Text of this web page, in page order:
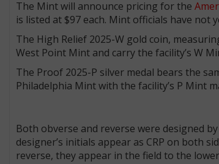
The Mint will announce pricing for the
is listed at $97 each. Mint officials have
The High Relief 2025-W gold coin,
West Point Mint and carry the facility’s W
The Proof 2025-P silver medal bears the
Philadelphia Mint with the facility’s P Mint
Both obverse and reverse were designed
designer’s initials appear as CRP on both
reverse, they appear in the field to the